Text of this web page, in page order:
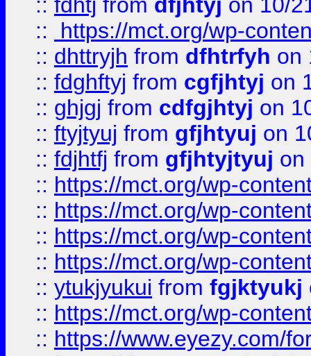
::
https://mct.org/wp-
:: dhttryjh from dfhtrfyh on
:: fdghftyj from cgfjhtyj on
:: ghjgj from cdfgjhtyj on
:: ftyjtyuj from gfjhtyuj on
:: fdjhtfj from gfjhtyjtyuj on
:: https://mct.org/wp-
:: https://mct.org/wp-
:: https://mct.org/wp-
:: https://mct.org/wp-
:: ytukjyukui from fgjktyukj
:: https://mct.org/wp-
:: https://www.eyezy.com/